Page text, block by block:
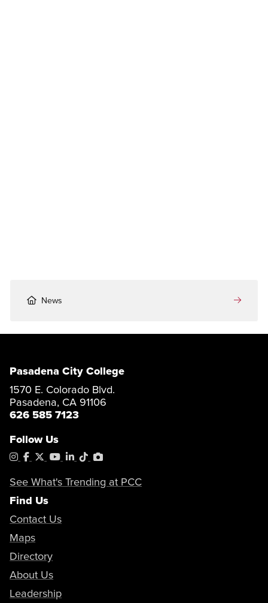
News
Pasadena City College
1570 E. Colorado Blvd.
Pasadena, CA 91106
626 585 7123
Follow Us
Instagram
Facebook
X YouTube
LinkedIn
TiktokPhotoShelter
See What's Trending at PCC
Find Us
Contact Us
Maps
Directory
About Us
Leadership